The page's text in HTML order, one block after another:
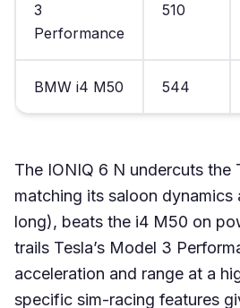
3
Performance
510
BMW i4 M50 544
The IONIQ 6 N undercuts the
matching its saloon dynamics
long), beats the i4 M50 on
trails Tesla’s Model 3
acceleration and range at a
specific sim-racing features